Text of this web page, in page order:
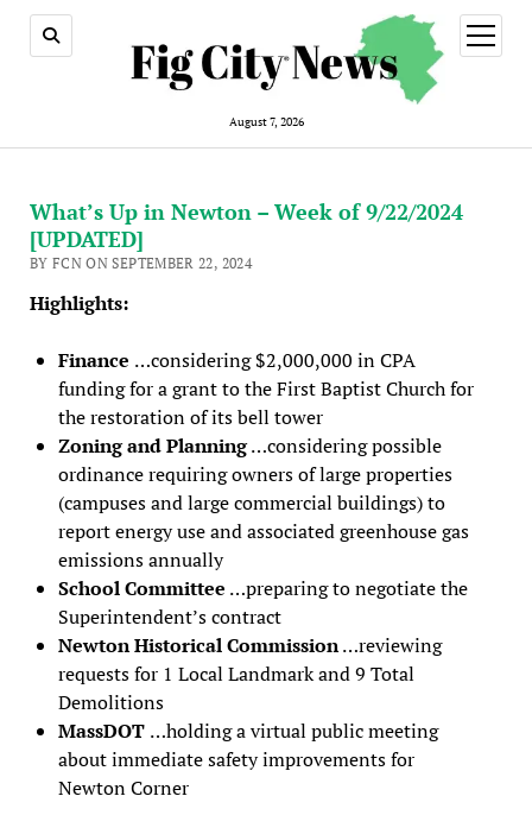
August 7, 2026
open
menu
What’s Up in Newton – Week of 9/22/2024
[UPDATED]
BY FCN ON SEPTEMBER 22, 2024
Highlights:
Finance …considering $2,000,000 in CPA
funding for a grant to the First Baptist Church for
the restoration of its bell tower
Zoning and Planning…considering possible
ordinance requiring owners of large properties
(campuses and large commercial buildings) to
report energy use and associated greenhouse gas
emissions annually
School Committee …preparing to negotiate the
Superintendent’s contract
Newton Historical Commission…reviewing
requests for 1 Local Landmark and 9 Total
Demolitions
MassDOT …holding a virtual public meeting
about immediate safety improvements for
Newton Corner